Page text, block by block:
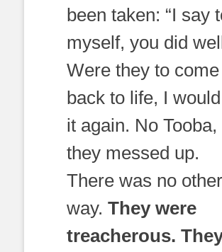
been taken: “I say
myself, you did
Were they to come
back to life, I
it again. No Tooba,
they messed up.
There was no other
way. They were
treacherous.